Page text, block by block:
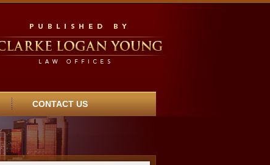
CONTACT US